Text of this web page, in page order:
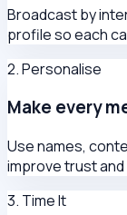
Broadcast by
profile so each
2. Personalise
Make every
Use names,
improve trust
3. Time It